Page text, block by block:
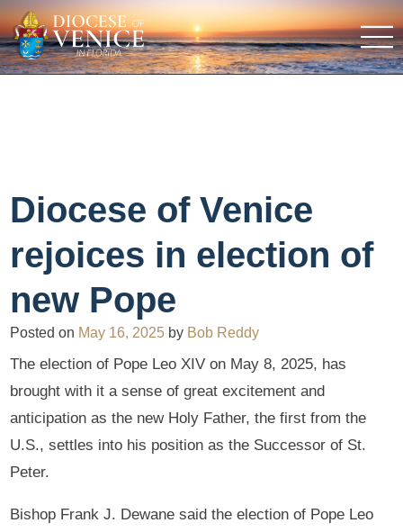
Diocese of Venice
rejoices in election of
new Pope
Posted on May 16, 2025 by Bob Reddy
The election of Pope Leo XIV on May 8, 2025, has
brought with it a sense of great excitement and
anticipation as the new Holy Father, the first from the
U.S., settles into his position as the Successor of St.
Peter.
Bishop Frank J. Dewane said the election of Pope Leo